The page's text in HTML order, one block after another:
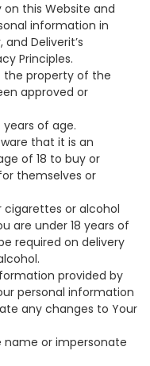
on this Website and
information in
Deliverit’s
Principles.
the property of the
approved or
years of age.
that it is an
of 18 to buy or
themselves or
cigarettes or alcohol
are under 18 years of
required on delivery
provided by
personal information
any changes to Your
name or impersonate